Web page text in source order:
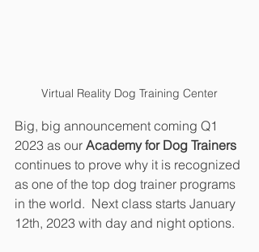
Virtual Reality Dog Training Center
Big, big announcement coming Q1
2023 as our Academy for Dog Trainers
continues to prove why it is recognized
as one of the top dog trainer programs
in the world.  Next class starts January
12th, 2023 with day and night options.